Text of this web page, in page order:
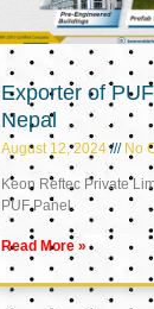
Exporter of
Nepal
August 12, 2024 No
Keon Reftec Private
PUF Panel
Read More »